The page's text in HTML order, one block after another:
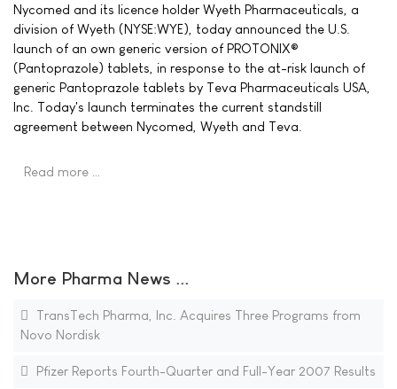
Nycomed and its licence holder Wyeth Pharmaceuticals, a
division of Wyeth (NYSE:WYE), today announced the U.S.
launch of an own generic version of PROTONIX®
(Pantoprazole) tablets, in response to the at-risk launch of
generic Pantoprazole tablets by Teva Pharmaceuticals USA,
Inc. Today's launch terminates the current standstill
agreement between Nycomed, Wyeth and Teva.
Read more …
More Pharma News ...
TransTech Pharma, Inc. Acquires Three Programs from
Novo Nordisk
Pfizer Reports Fourth-Quarter and Full-Year 2007 Results